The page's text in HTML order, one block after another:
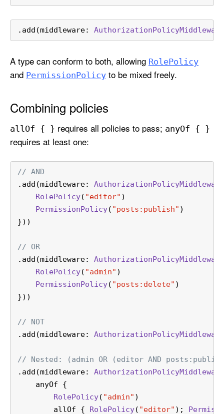
.add(middleware: AuthorizationPolicyMiddleware
A type can conform to both, allowing RolePolicy
and PermissionPolicy to be mixed freely.
Combining policies
all Of { } requires all policies to pass; anyOf { }
requires at least one:
// AND
.add(middleware: AuthorizationPolicyMiddleware
RolePolicy( "editor" )
PermissionPolicy( "posts:publish" )
}))
// OR
.add(middleware: AuthorizationPolicyMiddleware
RolePolicy( "admin" )
PermissionPolicy( "posts:delete" )
}))
// NOT
.add(middleware: AuthorizationPolicyMiddleware
// Nested: (admin OR (editor AND
.add(middleware: AuthorizationPolicyMiddleware
    anyOf {
RolePolicy( "admin" )
        allOf {
RolePolicy( "editor" );